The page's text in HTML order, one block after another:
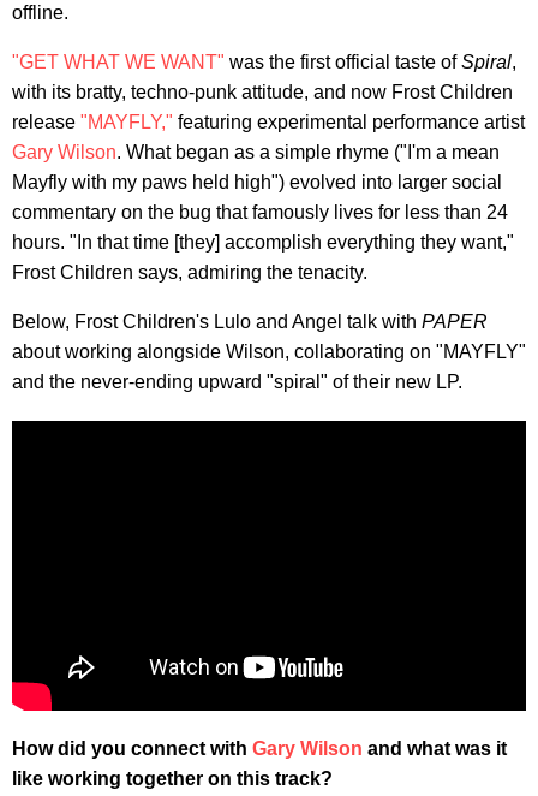
offline.
"GET WHAT WE WANT" was the first official taste ofSpiral,
with its bratty, techno-punk attitude, and now Frost Children
release "MAYFLY," featuring experimental performance artist
Gary Wilson. What began as a simple rhyme ("I'm a mean
Mayfly with my paws held high") evolved into larger social
commentary on the bug that famously lives for less than 24
hours. "In that time [they] accomplish everything they want,"
Frost Children says, admiring the tenacity.
Below, Frost Children's Lulo and Angel talk with PAPER
about working alongside Wilson, collaborating on "MAYFLY"
and the never-ending upward "spiral" of their new LP.
How did you connect with Gary Wilson and what was it
like working together on this track?